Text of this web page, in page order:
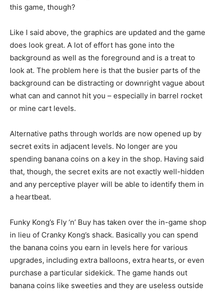
this game, though?
Like I said above, the graphics are updated and the game
does look great. A lot of effort has gone into the
background as well as the foreground and is a treat to
look at. The problem here is that the busier parts of the
background can be distracting or downright vague about
what can and cannot hit you – especially in barrel rocket
or mine cart levels.
Alternative paths through worlds are now opened up by
secret exits in adjacent levels. No longer are you
spending banana coins on a key in the shop. Having said
that, though, the secret exits are not exactly well-hidden
and any perceptive player will be able to identify them in
a heartbeat.
Funky Kong’s Fly ‘n’ Buy has taken over the in-game shop
in lieu of Cranky Kong’s shack. Basically you can spend
the banana coins you earn in levels here for various
upgrades, including extra balloons, extra hearts, or even
purchase a particular sidekick. The game hands out
banana coins like sweeties and they are useless outside